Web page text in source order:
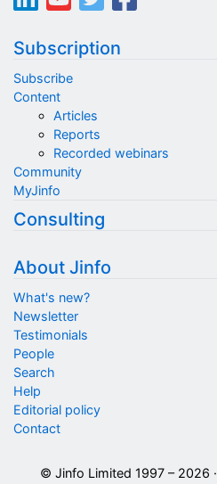
Subscription
Subscribe
Content
Articles
Reports
Recorded webinars
Community
MyJinfo
Consulting
About Jinfo
What's new?
Newsletter
Testimonials
People
Search
Help
Editorial policy
Contact
© Jinfo Limited 1997 – 2026 ·